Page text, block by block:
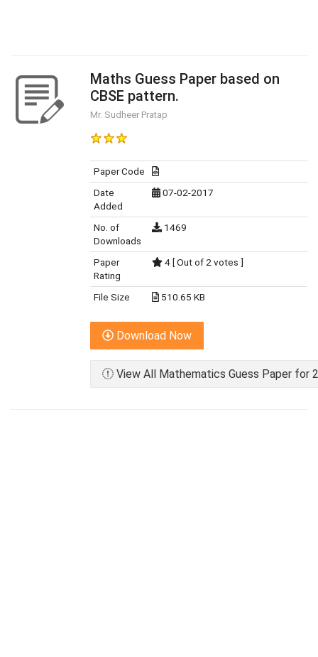
Maths Guess Paper based on
CBSE pattern.
Mr. Sudheer Pratap
Paper Code
Date
Added
07-02-2017
No. of
Downloads
1469
Paper
Rating
4 [ Out of 2 votes ]
File Size 510.65 KB
Download Now
View All Mathematics Guess Paper for